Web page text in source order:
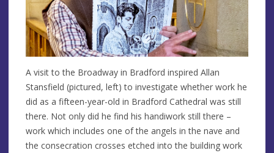
A visit to the Broadway in Bradford inspired Allan
Stansfield (pictured, left) to investigate whether work he
did as a fifteen-year-old in Bradford Cathedral was still
there. Not only did he find his handiwork still there –
work which includes one of the angels in the nave and
the consecration crosses etched into the building work